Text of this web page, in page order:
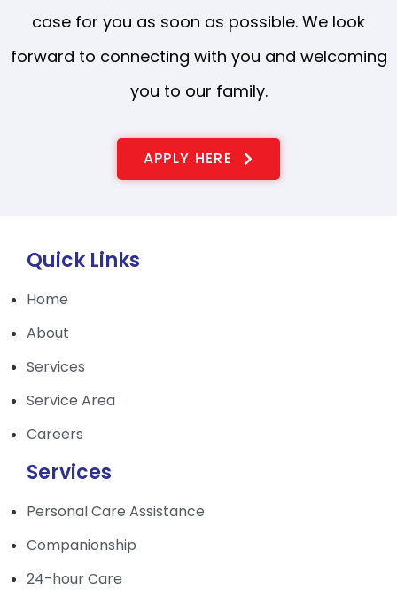
case for you as soon as possible. We look
forward to connecting with you and welcoming
you to our family.
APPLY HERE
Quick Links
Home
About
Services
Service Area
Careers
Services
Personal Care Assistance
Companionship
24-hour Care